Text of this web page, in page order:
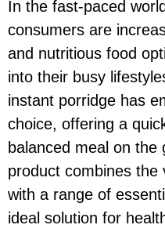
In the fast-paced
consumers are
and nutritious food
into their busy
instant porridge has
choice, offering a
balanced meal on the
product combines the
with a range of
ideal solution for